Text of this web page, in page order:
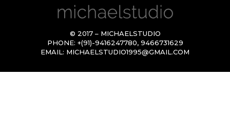
© 2017 – MICHAELSTUDIO
PHONE: +(91)-9416247780, 9466731629
EMAIL: MICHAELSTUDIO1995@GMAIL.COM